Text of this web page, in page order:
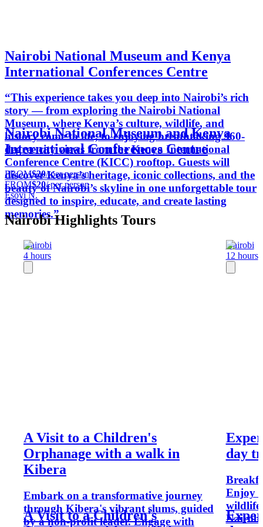
Nairobi National Museum and Kenya
International Conferences Centre
“This experience takes you deep into Nairobi’s rich
story — from exploring the Nairobi National
Museum, where Kenya’s culture, wildlife, and
history come to life, to enjoying breathtaking 360-
degree city views from the Kenya International
Conference Centre (KICC) rooftop. Guests will
discover Kenya’s heritage, iconic collections, and the
beauty of Nairobi’s skyline in one unforgettable tour
designed to inspire, educate, and create lasting
memories.”
Nairobi National Museum and Kenya
International Conferences Centre
FROM$20/ per person
FROM$20/ per person
Esoyi N.
Nairobi Highlights Tours
Nairobi
4 hours
A Visit to a Children's
Orphanage with a walk in
Kibera
Embark on a transformative journey
through Kibera's vibrant slums, guided
by a non-profit leader. Engage with
A Visit to a Children's
Nairobi
12 hours
day
Enjoy